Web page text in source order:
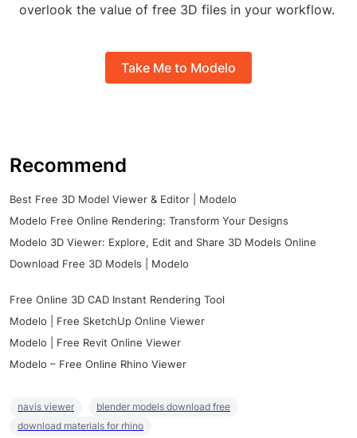
overlook the value of free 3D files in your workflow.
Take Me to Modelo
Recommend
Best Free 3D Model Viewer & Editor | Modelo
Modelo Free Online Rendering: Transform Your Designs
Modelo 3D Viewer: Explore, Edit and Share 3D Models Online
Download Free 3D Models | Modelo
Free Online 3D CAD Instant Rendering Tool
Modelo | Free SketchUp Online Viewer
Modelo | Free Revit Online Viewer
Modelo – Free Online Rhino Viewer
navis viewer
blender models download free
download materials for rhino